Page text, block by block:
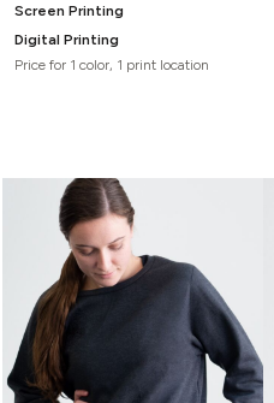
Screen Printing
Digital Printing
Price for 1 color, 1 print location